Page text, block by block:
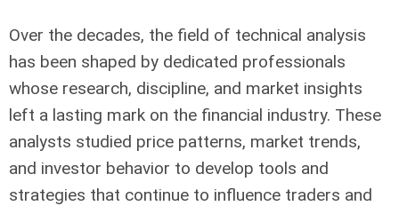
Over the decades, the field of technical analysis
has been shaped by dedicated professionals
whose research, discipline, and market insights
left a lasting mark on the financial industry. These
analysts studied price patterns, market trends,
and investor behavior to develop tools and
strategies that continue to influence traders and